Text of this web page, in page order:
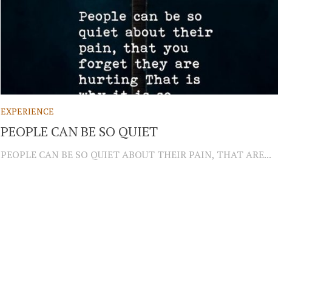
EXPERIENCE
PEOPLE CAN BE SO QUIET
PEOPLE CAN BE SO QUIET ABOUT THEIR PAIN, THAT ARE...